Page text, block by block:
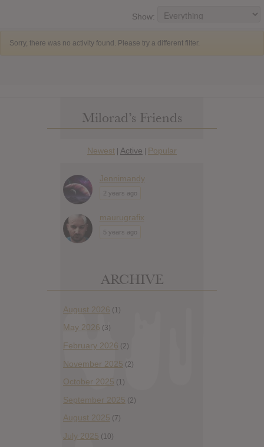
Show:
Sorry, there was no activity found. Please try a different filter.
Milorad’s Friends
Newest | Active | Popular
Jennimandy
2 years ago
maurugrafix
5 years ago
ARCHIVE
August 2026 (1)
May 2026 (3)
February 2026 (2)
November 2025 (2)
October 2025 (1)
September 2025 (2)
August 2025 (7)
July 2025 (10)